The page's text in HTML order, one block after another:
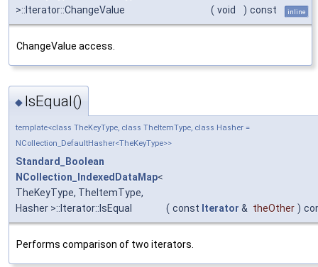
>::Iterator::ChangeValue
( void ) const inline
ChangeValue access.
◆ IsEqual()
template<class TheKeyType, class TheItemType, class Hasher =
NCollection_DefaultHasher<TheKeyType>>
Standard_Boolean
NCollection_IndexedDataMap<
TheKeyType, TheItemType,
Hasher >::Iterator::IsEqual
( const Iterator & theOther )
Performs comparison of two iterators.